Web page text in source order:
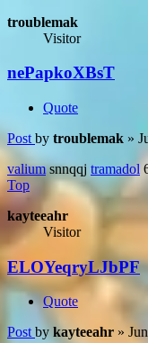
troublemak
Visitor
nePapkoXBsT
Quote
Post by troublemak »
valiumsnnqqj tramadol
Top
kayteeahr
Visitor
ELOYeqryLJbPF
Quote
Post by kayteeahr »